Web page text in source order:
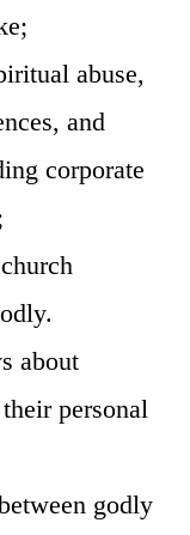
abuse,
and
corporate
about
personal
godly